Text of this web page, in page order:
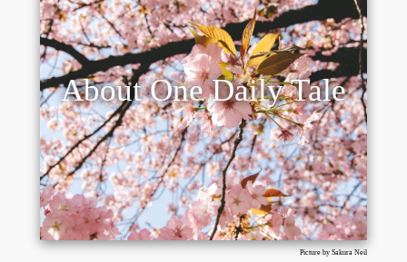
About One Daily Tale
Picture by Sakura Neil